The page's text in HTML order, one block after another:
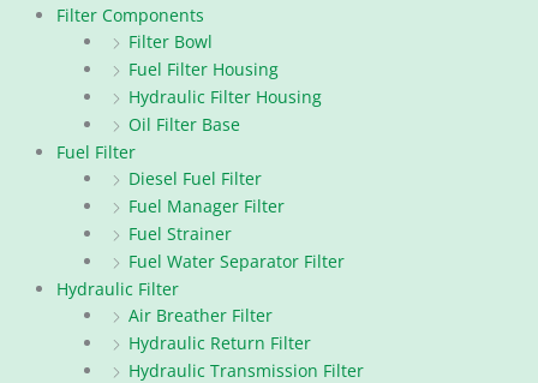
Filter Components
Filter Bowl
Fuel Filter Housing
Hydraulic Filter Housing
Oil Filter Base
Fuel Filter
Diesel Fuel Filter
Fuel Manager Filter
Fuel Strainer
Fuel Water Separator Filter
Hydraulic Filter
Air Breather Filter
Hydraulic Return Filter
Hydraulic Transmission Filter